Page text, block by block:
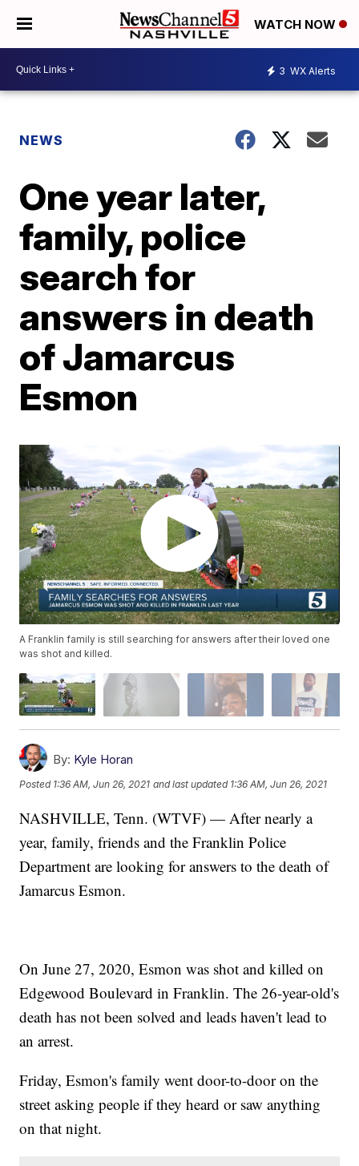
WATCH NOW
3 WX Alerts
NEWS
One year later,
family, police
search for
answers in death
of Jamarcus
Esmon
A Franklin family is still searching for answers after their loved one
was shot and killed.
By: Kyle Horan
Posted 1:36 AM, Jun 26, 2021 and last updated 1:36 AM, Jun 26, 2021
NASHVILLE, Tenn. (WTVF) — After nearly a
year, family, friends and the Franklin Police
Department are looking for answers to the death of
Jamarcus Esmon.
On June 27, 2020, Esmon was shot and killed on
Edgewood Boulevard in Franklin. The 26-year-old's
death has not been solved and leads haven't lead to
an arrest.
Friday, Esmon's family went door-to-door on the
street asking people if they heard or saw anything
on that night.